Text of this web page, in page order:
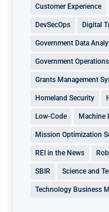
Customer Experience
DevSecOps Digital
Government Data
Government Operations
Grants Management
Homeland Security
Low-Code Machine
Mission Optimization
REI in the News
SBIR Science and
Technology Business